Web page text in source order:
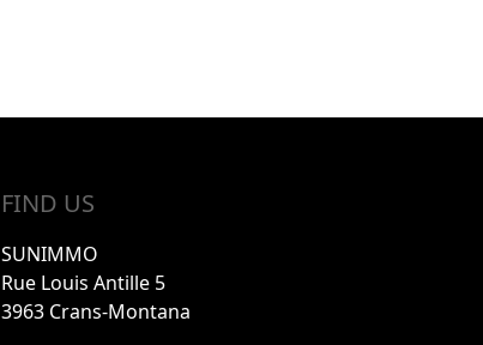
FIND US
SUNIMMO
Rue Louis Antille 5
3963 Crans-Montana